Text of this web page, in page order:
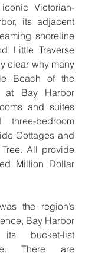
Victorian-
its adjacent
shoreline
Little Traverse
clear why many
Beach of the
at Bay Harbor
and suites
bedroom
Cottages and
All provide
Million Dollar
the region’s
Bay Harbor
bucket-list
There are